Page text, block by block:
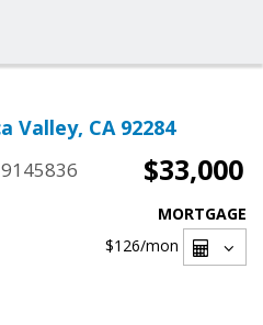
Valley, CA 92284
$33,000
MORTGAGE
$126/mon